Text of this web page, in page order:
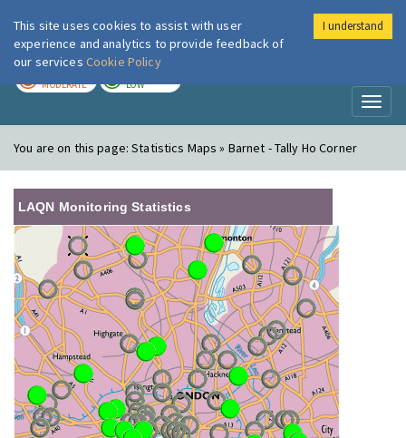
London Air
MODERATE LOW
You are on this page:Statistics Maps » Barnet - Tally Ho Corner
LAQN Monitoring Statistics
This site uses cookies to assist with user
experience and analytics to provide feedback of
our services Cookie Policy
I understand